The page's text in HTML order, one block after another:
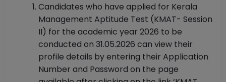
Candidates who have applied for Kerala
Management Aptitude Test (KMAT- Session
II) for the academic year 2026 to be
conducted on 31.05.2026 can view their
profile details by entering their Application
Number and Password on the page